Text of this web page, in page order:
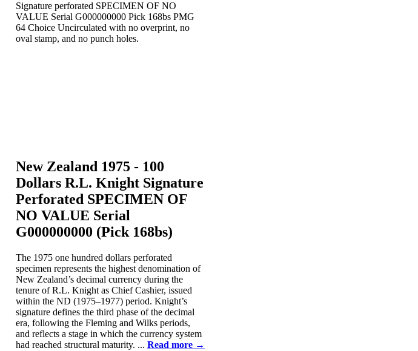
New Zealand 1975 - 100
Dollars R.L. Knight Signature
Perforated SPECIMEN OF
NO VALUE Serial
G000000000 (Pick 168bs)
The 1975 one hundred dollars perforated
specimen represents the highest denomination of
New Zealand’s decimal currency during the
tenure of R.L. Knight as Chief Cashier, issued
within the ND (1975–1977) period. Knight’s
signature defines the third phase of the decimal
era, following the Fleming and Wilks periods,
and reflects a stage in which the currency system
had reached structural maturity. ... Read more →